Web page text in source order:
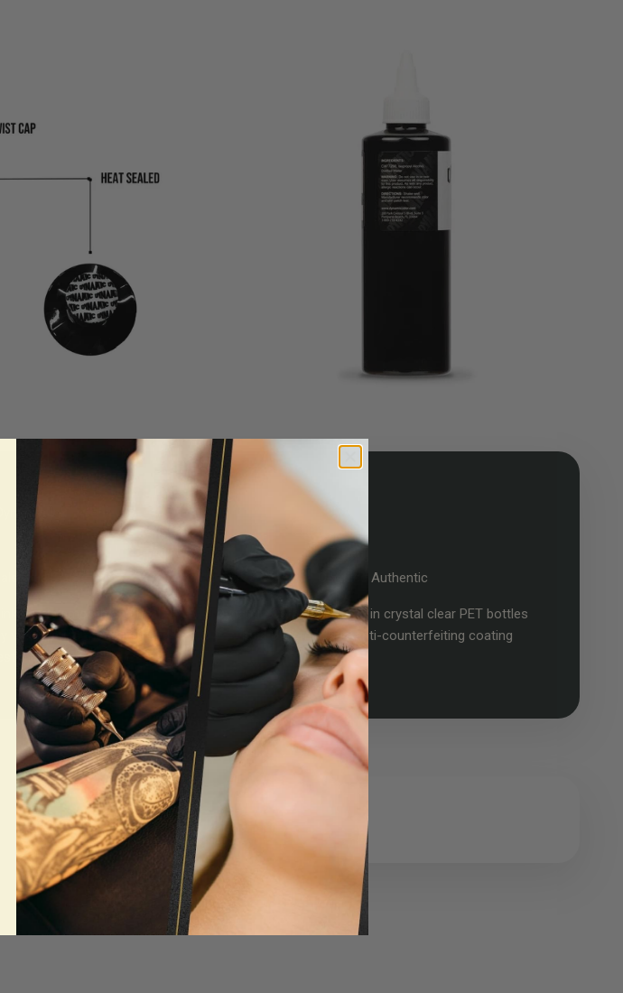
Ink
go in smooth and heal
vivid results that can stand
of time
Certified Authentic
Dynamic Color inks arrive in crystal clear PET bottles
with a Dynamic logo anti-counterfeiting coating